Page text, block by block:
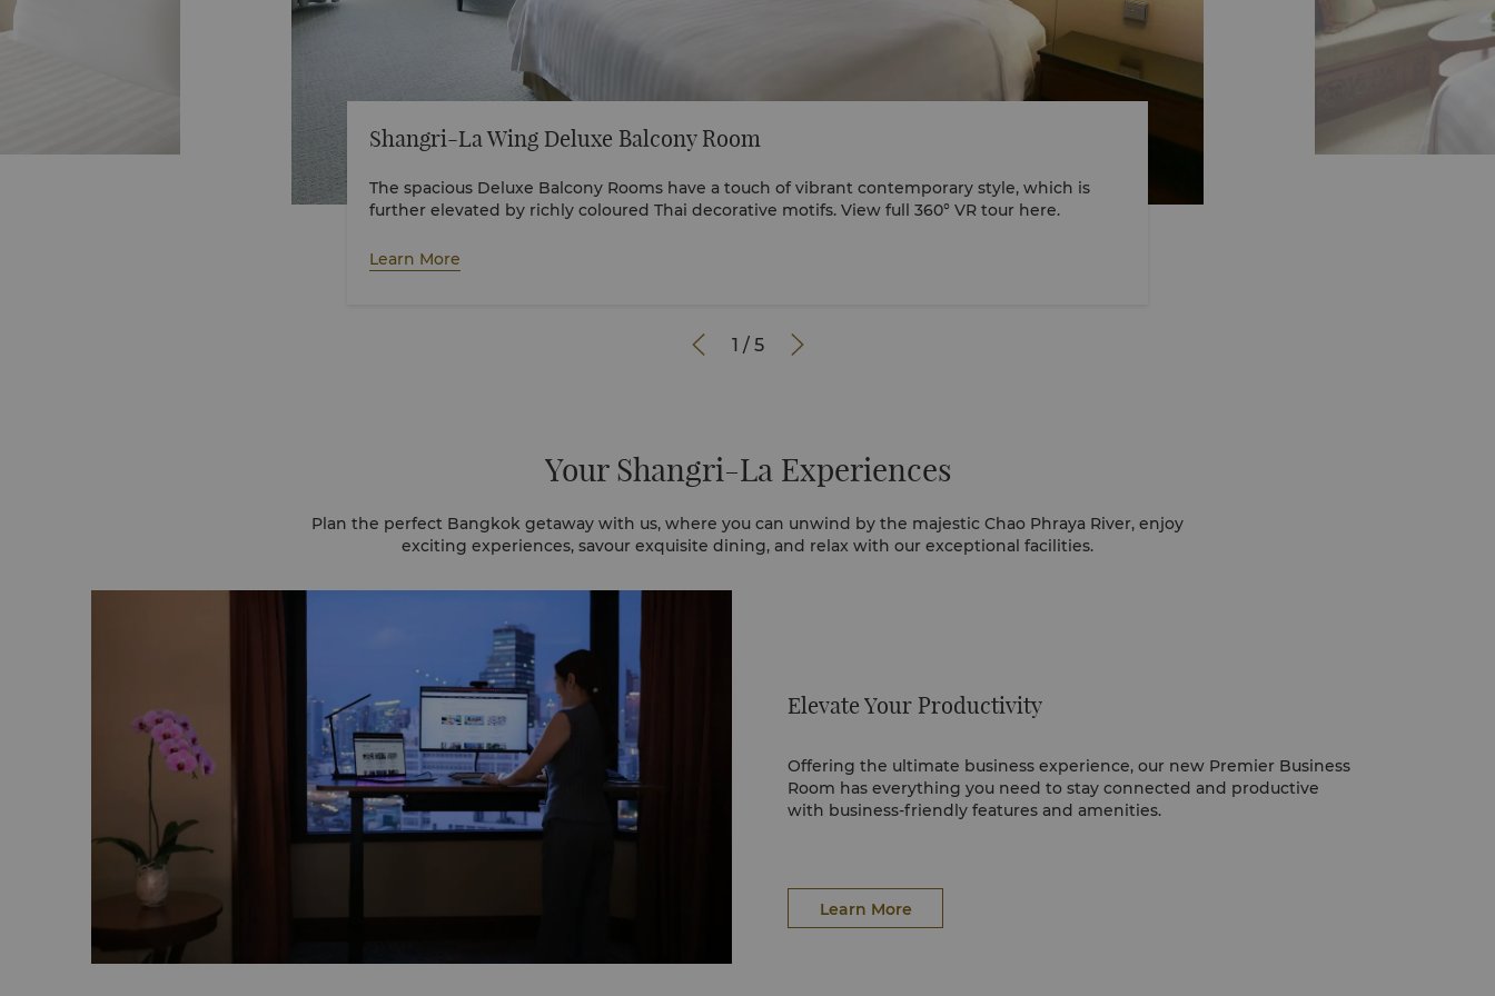
Shangri-La Wing Deluxe Balcony Room
The spacious Deluxe Balcony Rooms have a touch of vibrant contemporary style, which is
further elevated by richly coloured Thai decorative motifs. View full 360° VR tour here.
Learn More
 1 /5 
Your Shangri-La Experiences​
Plan the perfect Bangkok getaway with us, where you can unwind by the majestic Chao Phraya River, enjoy
exciting experiences, savour exquisite dining, and relax with our exceptional facilities.
Elevate Your Productivity
Offering the ultimate business experience, our new Premier Business
Room has everything you need to stay connected and productive
with business-friendly features and amenities.
Learn More